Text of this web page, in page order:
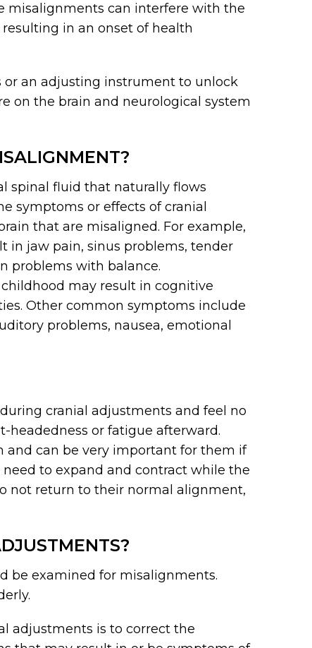
misalignments can interfere with the
in an onset of health
an adjusting instrument to unlock
on the brain and neurological system
spinal fluid that naturally flows
symptoms or effects of cranial
that are misaligned. For example,
in jaw pain, sinus problems, tender
problems with balance.
may result in cognitive
Other common symptoms include
problems, nausea, emotional
cranial adjustments and feel no
headedness or fatigue afterward.
and can be very important for them if
to expand and contract while the
not return to their normal alignment,
be examined for misalignments.
adjustments is to correct the